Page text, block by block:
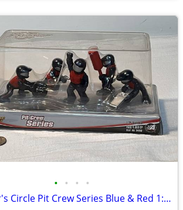
• • • •
Winner's Circle Pit Crew Series Blue & Red 1:24 Scale Figure Set - New